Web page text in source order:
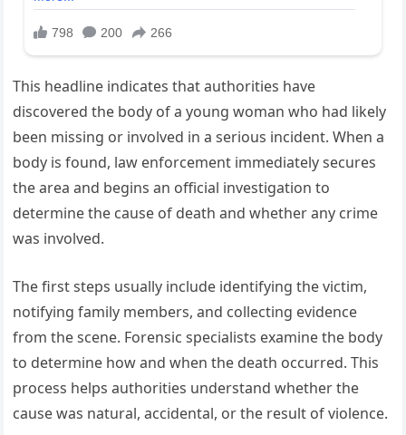
This headline indicates that authorities have
discovered the body of a young woman who had likely
been missing or involved in a serious incident. When a
body is found, law enforcement immediately secures
the area and begins an official investigation to
determine the cause of death and whether any crime
was involved.
The first steps usually include identifying the victim,
notifying family members, and collecting evidence
from the scene. Forensic specialists examine the body
to determine how and when the death occurred. This
process helps authorities understand whether the
cause was natural, accidental, or the result of violence.